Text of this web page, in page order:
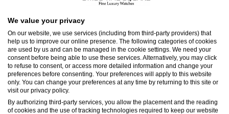
utmost care to ensure exceptional quality. Such
high standards naturally restrict Rolex production
capacity and, at times, the demand for Rolex
watches outpaces this capacity.
Therefore, the availability of certain models may be
limited. New Rolex watches are exclusively sold by
We value your privacy
On our website, we use services (including from third-party providers) that
help us to improve our online presence. The following categories of cookies
are used by us and can be managed in the cookie settings. We need your
consent before being able to use these services. Alternatively, you may click
to refuse to consent, or access more detailed information and change your
preferences before consenting. Your preferences will apply to this website
only. You can change your preferences at any time by returning to this site or
visit our privacy policy.
By authorizing third-party services, you allow the placement and the reading
of cookies and the use of tracking technologies required to keep our website